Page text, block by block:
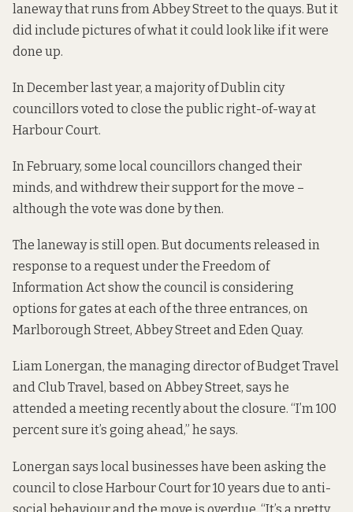
laneway that runs from Abbey Street to the quays. But it
did include pictures of what it could look like if it were
done up.
In December last year, a majority of Dublin city
councillors voted to close the public right-of-way at
Harbour Court.
In February, some local councillors changed their
minds, and withdrew their support for the move –
although the vote was done by then.
The laneway is still open. But documents released in
response to a request under the Freedom of
Information Act show the council is considering
options for gates at each of the three entrances, on
Marlborough Street, Abbey Street and Eden Quay.
Liam Lonergan, the managing director of Budget Travel
and Club Travel, based on Abbey Street, says he
attended a meeting recently about the closure. “I’m 100
percent sure it’s going ahead,” he says.
Lonergan says local businesses have been asking the
council to close Harbour Court for 10 years due to anti-
social behaviour and the move is overdue. “It’s a pretty